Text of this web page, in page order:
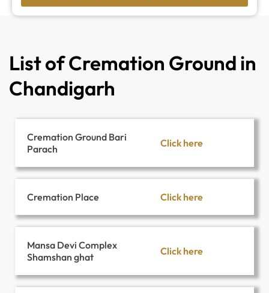
List of Cremation Ground in
Chandigarh
Cremation Ground Bari
Parach
Click here
Cremation Place Click here
Mansa Devi Complex
Shamshan ghat
Click here